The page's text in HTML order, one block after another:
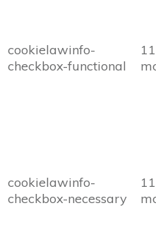
cookielawinfo-
checkbox-functional
11
cookielawinfo-
checkbox-necessary
11